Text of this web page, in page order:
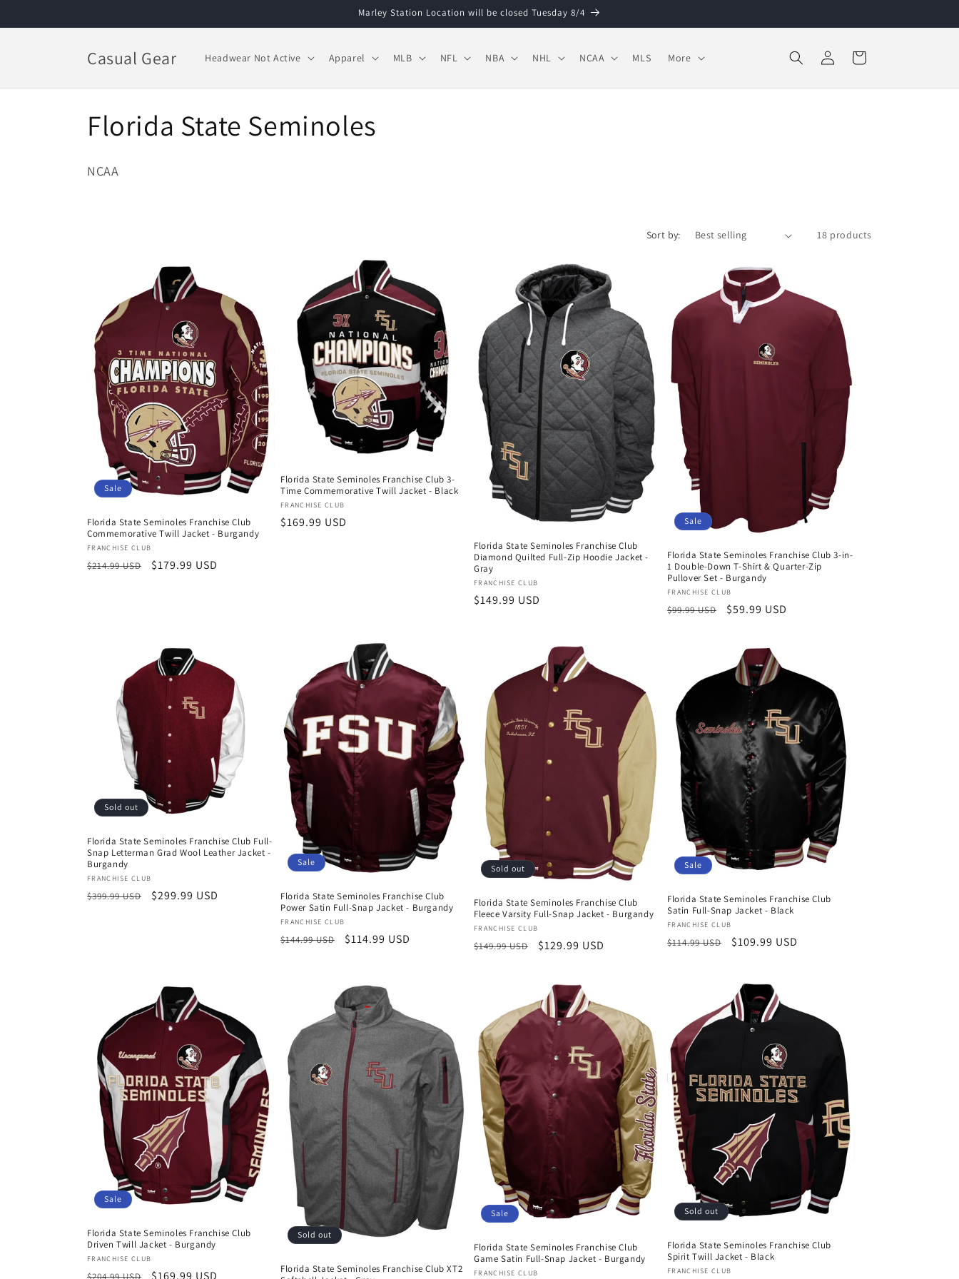
Marley Station Location will be closed Tuesday 8/4
Casual Gear Headwear Not Active Apparel MLB NFL NBA NHL NCAA MLS More
Log
in
Cart
C
o
t
i
o
Florida State Seminoles
NCAA
Sort by: 18 products
Sale
Florida State Seminoles Franchise Club
Commemorative Twill Jacket - Burgandy
Vendor:
FRANCHISE CLUB
Regular
$214.99 USD
Sale
$179.99 USD
Florida State Seminoles Franchise Club 3-
Time Commemorative Twill Jacket - Black
Vendor:
FRANCHISE CLUB
Regular
$169.99 USD
Florida State Seminoles Franchise Club
Diamond Quilted Full-Zip Hoodie Jacket -
Gray
Vendor:
FRANCHISE CLUB
Regular
$149.99 USD
Sale
Florida State Seminoles Franchise Club 3-in-
1 Double-Down T-Shirt & Quarter-Zip
Pullover Set - Burgandy
Vendor:
FRANCHISE CLUB
Regular
$99.99 USD
Sale
$59.99 USD
Sold out
Florida State Seminoles Franchise Club Full-
Snap Letterman Grad Wool Leather Jacket -
Burgandy
Vendor:
FRANCHISE CLUB
Regular
$399.99 USD
Sale
$299.99 USD
Sale
Florida State Seminoles Franchise Club
Power Satin Full-Snap Jacket - Burgandy
Vendor:
FRANCHISE CLUB
Regular
$144.99 USD
Sale
$114.99 USD
Sold out
Florida State Seminoles Franchise Club
Fleece Varsity Full-Snap Jacket - Burgandy
Vendor:
FRANCHISE CLUB
Regular
$149.99 USD
Sale
$129.99 USD
Sale
Florida State Seminoles Franchise Club
Satin Full-Snap Jacket - Black
Vendor:
FRANCHISE CLUB
Regular
$114.99 USD
Sale
$109.99 USD
Sale
Florida State Seminoles Franchise Club
Driven Twill Jacket - Burgandy
Vendor:
FRANCHISE CLUB
Regular
$204.99 USD
Sale
$169.99 USD
Sold out
Florida State Seminoles Franchise Club XT2
Sale
Florida State Seminoles Franchise Club
Game Satin Full-Snap Jacket - Burgandy
Vendor:
FRANCHISE CLUB
Sold out
Florida State Seminoles Franchise Club
Spirit Twill Jacket - Black
Vendor:
FRANCHISE CLUB